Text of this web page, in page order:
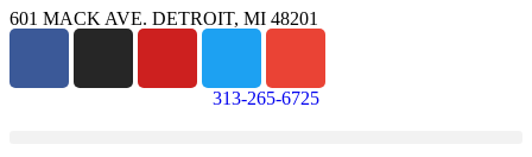
601 MACK AVE. DETROIT, MI 48201
313-265-6725